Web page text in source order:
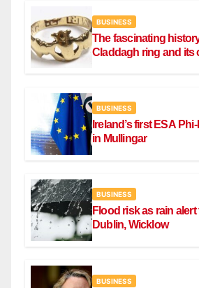
BUSINESS
The fascinating
Claddagh ring and its
BUSINESS
Ireland’s first ESA
in Mullingar
BUSINESS
Flood risk as rain
Dublin, Wicklow
BUSINESS